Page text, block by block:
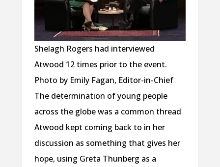
Shelagh Rogers had interviewed
Atwood 12 times prior to the event.
Photo by Emily Fagan, Editor-in-Chief
The determination of young people
across the globe was a common thread
Atwood kept coming back to in her
discussion as something that gives her
hope, using Greta Thunberg as a